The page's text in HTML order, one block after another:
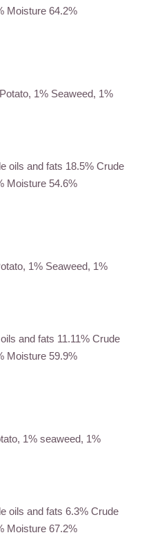
Moisture 64.2%
1% Seaweed, 1%
oils and fats 18.5% Crude
Moisture 54.6%
1% Seaweed, 1%
and fats 11.11% Crude
Moisture 59.9%
1% seaweed, 1%
oils and fats 6.3% Crude
Moisture 67.2%